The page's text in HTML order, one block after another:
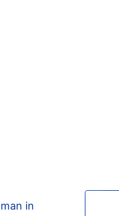
1/3
in